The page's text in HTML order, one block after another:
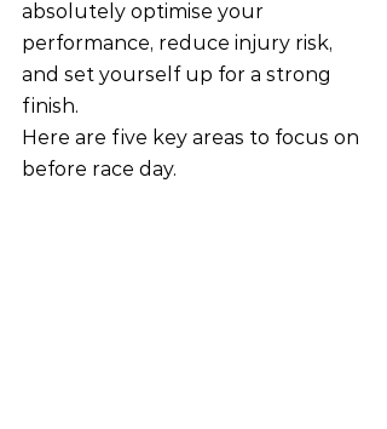
absolutely optimise your
performance, reduce injury risk,
and set yourself up for a strong
finish.
Here are five key areas to focus on
before race day.